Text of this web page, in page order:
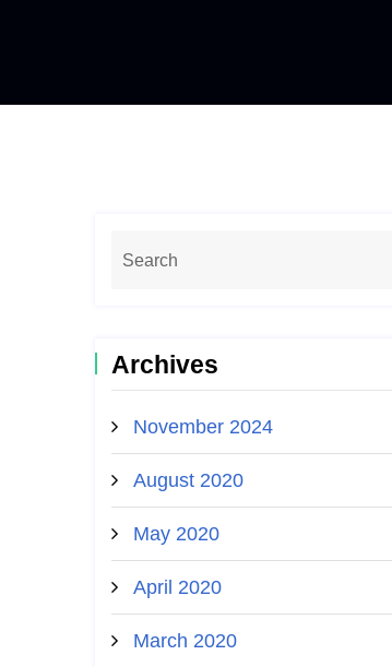
Archives
November 2024
August 2020
May 2020
April 2020
March 2020